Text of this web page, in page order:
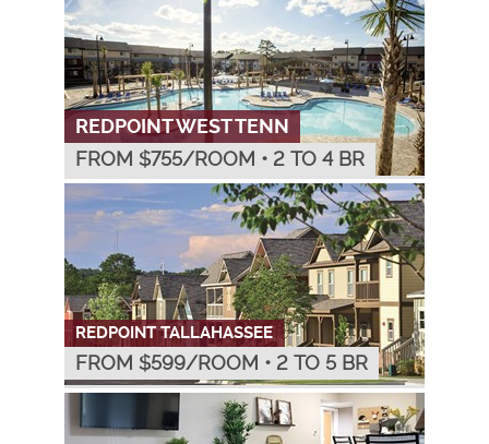
REDPOINT WEST TENN
FROM $755/ROOM • 2 TO 4 BR
REDPOINT TALLAHASSEE
FROM $599/ROOM • 2 TO 5 BR